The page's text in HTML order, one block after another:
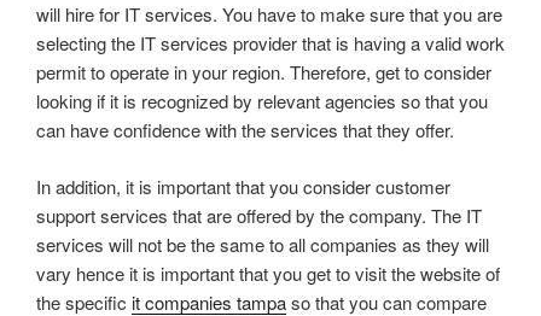
will hire for IT services. You have to make sure that you are
selecting the IT services provider that is having a valid work
permit to operate in your region. Therefore, get to consider
looking if it is recognized by relevant agencies so that you
can have confidence with the services that they offer.
In addition, it is important that you consider customer
support services that are offered by the company. The IT
services will not be the same to all companies as they will
vary hence it is important that you get to visit the website of
the specific it companies tampaso that you can compare